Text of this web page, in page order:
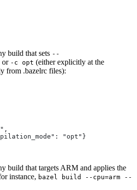
build that sets --
or -c opt (either explicitly at the
from .bazelrc files):
"opt"}
build that targets ARM and applies the
instance, bazel build --cpu=arm --